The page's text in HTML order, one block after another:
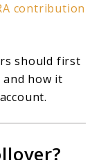
contribution
should first
and how it